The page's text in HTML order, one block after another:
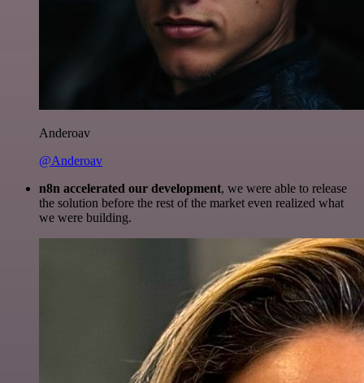
Anderoav
@Anderoav
n8n accelerated our development, we were able to release
the solution before the rest of the market even realized what
we were building.